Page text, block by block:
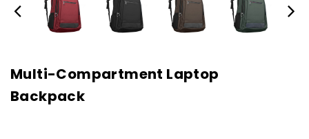
Multi-Compartment Laptop
Backpack